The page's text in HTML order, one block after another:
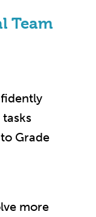
Team
Grade
more